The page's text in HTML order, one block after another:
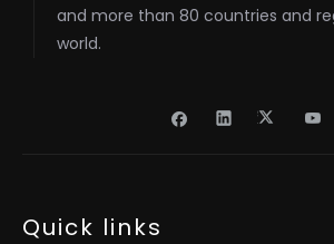
and more than 80 countries and
world.
Quick links